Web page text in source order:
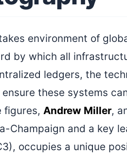
environment of
by which all
ledgers, the
these systems
figures, Andrew Miller,
Champaign and a key
occupies a unique